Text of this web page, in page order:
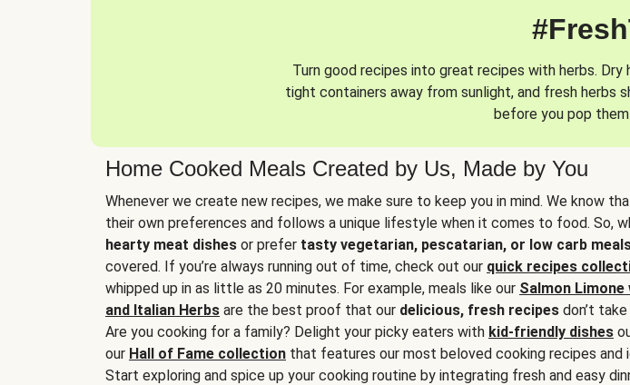
Turn good recipes into great recipes with herbs.
tight containers away from sunlight, and fresh herbs
before you pop
Home Cooked Meals Created by Us, Made by You
Whenever we create new recipes, we make sure to keep you in mind. We know
their own preferences and follows a unique lifestyle when it comes to food. So,
hearty meat dishes or prefer tasty vegetarian, pescatarian, or low carb
covered. If you’re always running out of time, check out our quick recipes
whipped up in as little as 20 minutes. For example, meals like our Salmon
and Italian Herbs are the best proof that our delicious, fresh recipes don’t
Are you cooking for a family? Delight your picky eaters with kid-friendly dishes
our Hall of Fame collection that features our most beloved cooking recipes and
Start exploring and spice up your cooking routine by integrating fresh and easy